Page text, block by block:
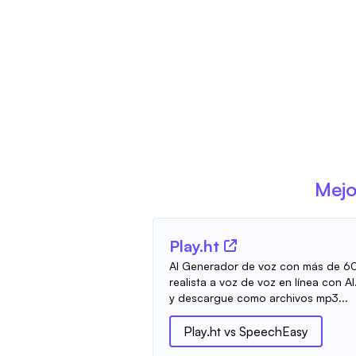
Play.ht
AI Generador de voz con más de
realista a voz de voz en línea con
y descargue como archivos mp3...
Play.ht vs SpeechEasy